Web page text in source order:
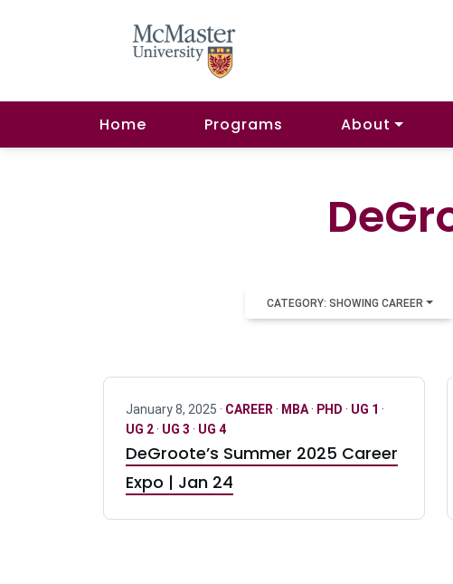
Home Programs About
CATEGORY: SHOWING CAREER
January 8, 2025 · CAREER · MBA· PHD · UG 1 ·
UG 2· UG 3 · UG 4
DeGroote’s Summer 2025 Career
Expo | Jan 24